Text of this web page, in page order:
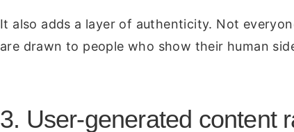
It also adds a layer of authenticity. Not
are drawn to people who show their human
3. User-generated content